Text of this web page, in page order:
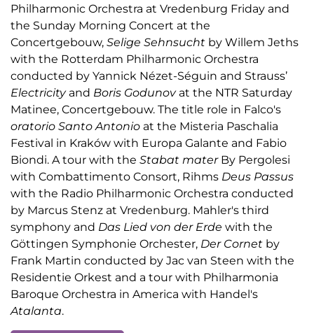
Philharmonic Orchestra at Vredenburg Friday and
the Sunday Morning Concert at the
Concertgebouw, Selige Sehnsucht by Willem Jeths
with the Rotterdam Philharmonic Orchestra
conducted by Yannick Nézet-Séguin and Strauss’
Electricityand Boris Godunovat the NTR Saturday
Matinee, Concertgebouw. The title role in Falco's
oratorio Santo Antonio at the Misteria Paschalia
Festival in Kraków with Europa Galante and Fabio
Biondi. A tour with the Stabat materBy Pergolesi
with Combattimento Consort, Rihms Deus Passus
with the Radio Philharmonic Orchestra conducted
by Marcus Stenz at Vredenburg. Mahler's third
symphony and Das Lied von der Erde with the
Göttingen Symphonie Orchester, Der Cornet by
Frank Martin conducted by Jac van Steen with the
Residentie Orkest and a tour with Philharmonia
Baroque Orchestra in America with Handel's
Atalanta.